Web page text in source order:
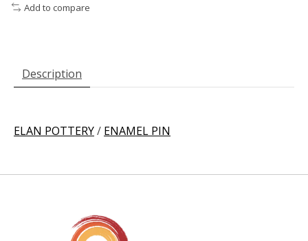
Add to compare
Description
ELAN POTTERY/ ENAMEL PIN